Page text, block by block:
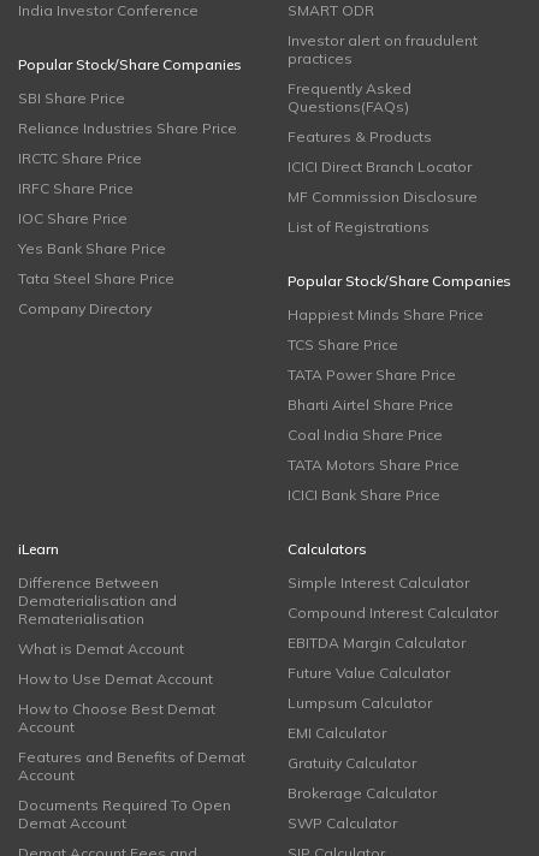
India Investor Conference
Popular Stock/Share Companies
SBI Share Price
Reliance Industries Share Price
IRCTC Share Price
IRFC Share Price
IOC Share Price
Yes Bank Share Price
Tata Steel Share Price
Company Directory
SMART ODR
Investor alert on fraudulent
practices
Frequently Asked
Questions(FAQs)
Features & Products
ICICI Direct Branch Locator
MF Commission Disclosure
List of Registrations
Popular Stock/Share Companies
Happiest Minds Share Price
TCS Share Price
TATA Power Share Price
Bharti Airtel Share Price
Coal India Share Price
TATA Motors Share Price
ICICI Bank Share Price
iLearn
Difference Between
Dematerialisation and
Rematerialisation
What is Demat Account
How to Use Demat Account
How to Choose Best Demat
Account
Features and Benefits of Demat
Account
Documents Required To Open
Demat Account
Calculators
Simple Interest Calculator
Compound Interest Calculator
EBITDA Margin Calculator
Future Value Calculator
Lumpsum Calculator
EMI Calculator
Gratuity Calculator
Brokerage Calculator
SWP Calculator